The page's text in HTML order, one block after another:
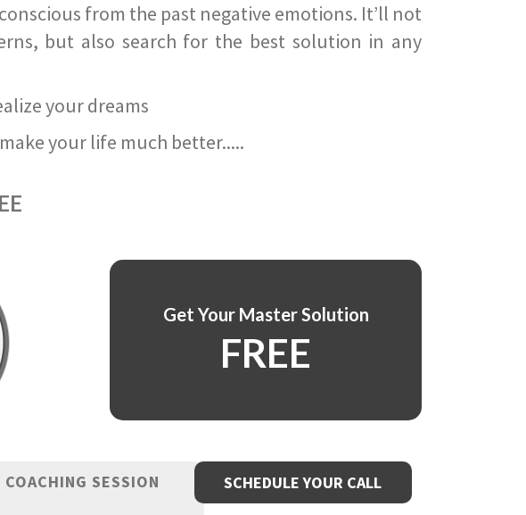
from the past negative emotions. It’ll not
but also search for the best solution in any
your dreams
your life much better.....
Get Your Master Solution
FREE
SESSION
SCHEDULE YOUR CALL